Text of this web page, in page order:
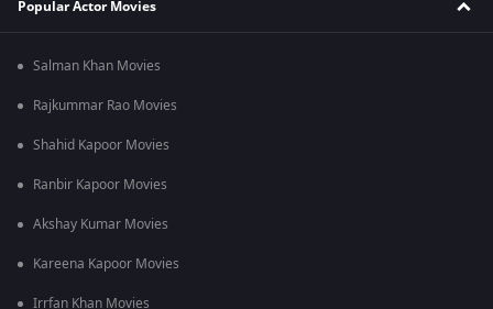
Popular Actor Movies
Salman Khan Movies
Rajkummar Rao Movies
Shahid Kapoor Movies
Ranbir Kapoor Movies
Akshay Kumar Movies
Kareena Kapoor Movies
Irrfan Khan Movies